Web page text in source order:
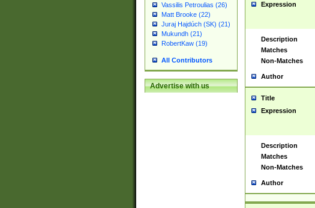
Vassilis Petroulias (26)
Matt Brooke (22)
Juraj Hajdúch (SK) (21)
Mukundh (21)
RobertKaw (19)
All Contributors
Advertise with us
Expression
Description
Matches
Non-Matches
Author
Title
Expression
Description
Matches
Non-Matches
Author